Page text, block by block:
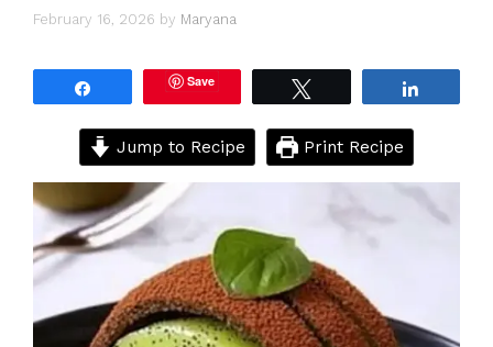
February 16, 2026 by Maryana
Save
Jump to Recipe Print Recipe